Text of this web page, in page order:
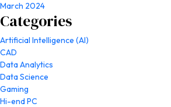
March 2024
Categories
Artificial Intelligence (AI)
CAD
Data Analytics
Data Science
Gaming
Hi-end PC